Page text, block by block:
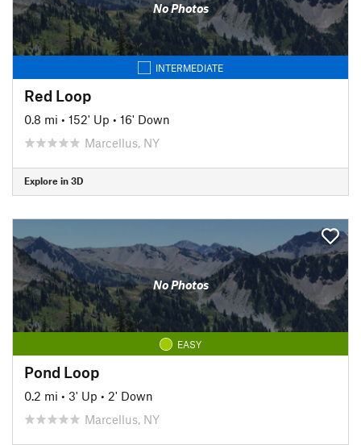
No Photos
INTERMEDIATE
Red Loop
0.8 mi • 152' Up • 16' Down
Marcellus, NY
Explore in 3D
No Photos
EASY
Pond Loop
0.2 mi • 3' Up • 2' Down
Marcellus, NY